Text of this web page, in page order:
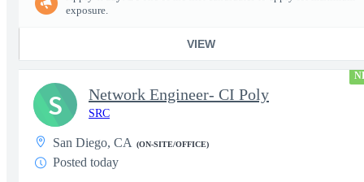
exposure.
VIEW
Network Engineer- CI Poly
SRC
San Diego, CA (ON-SITE/OFFICE)
Posted today
S